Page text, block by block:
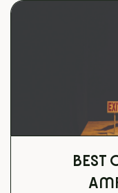
BEST